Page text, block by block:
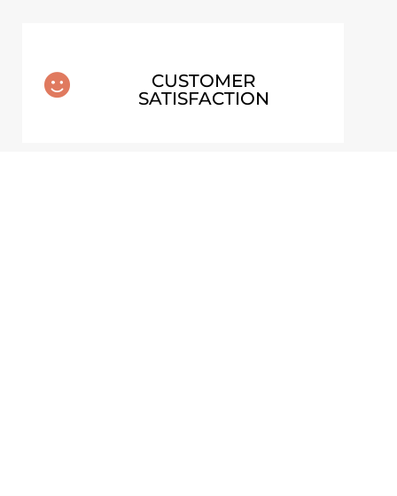

CUSTOMER
SATISFACTION